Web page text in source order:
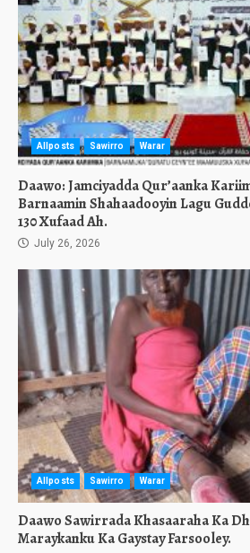
Allposts Sawirro Warar
Daawo: Jamciyadda Qur’aanka
Barnaamin Shahaadooyin Lagu
130 Xufaad Ah.
July 26, 2026
Allposts Sawirro Warar
Daawo Sawirrada Khasaaraha Ka
Maraykanku Ka Gaystay Farsooley.